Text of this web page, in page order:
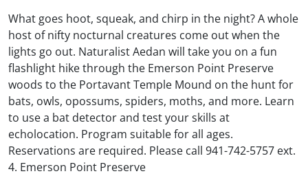
What goes hoot, squeak, and chirp in the night? A whole
host of nifty nocturnal creatures come out when the
lights go out. Naturalist Aedan will take you on a fun
flashlight hike through the Emerson Point Preserve
woods to the Portavant Temple Mound on the hunt for
bats, owls, opossums, spiders, moths, and more. Learn
to use a bat detector and test your skills at
echolocation. Program suitable for all ages.
Reservations are required. Please call 941-742-5757 ext.
4. Emerson Point Preserve